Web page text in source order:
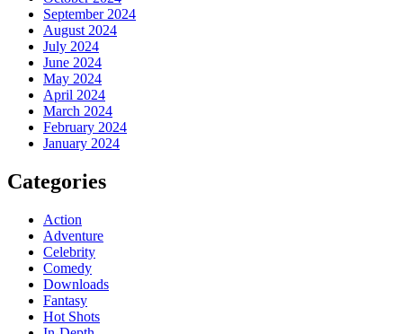
September 2024
August 2024
July 2024
June 2024
May 2024
April 2024
March 2024
February 2024
January 2024
Categories
Action
Adventure
Celebrity
Comedy
Downloads
Fantasy
Hot Shots